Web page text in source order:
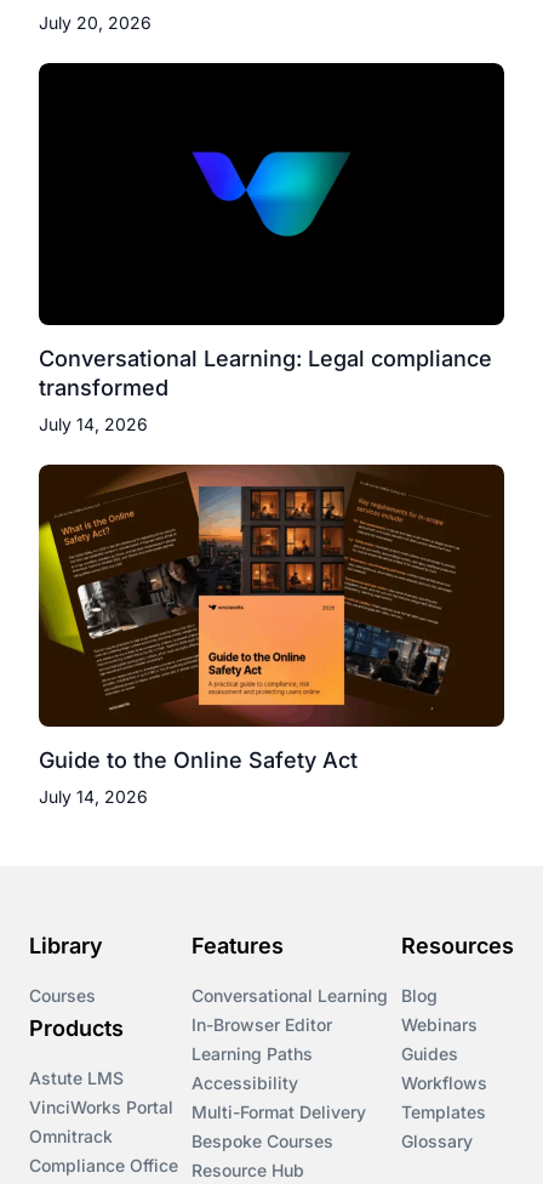
July 20, 2026
Conversational Learning: Legal compliance
transformed
July 14, 2026
Guide to the Online Safety Act
July 14, 2026
Library
Courses
Products
Astute LMS
VinciWorks Portal
Omnitrack
Compliance Office
Features
Conversational Learning
In-Browser Editor
Learning Paths
Accessibility
Multi-Format Delivery
Bespoke Courses
Resource Hub
Resources
Blog
Webinars
Guides
Workflows
Templates
Glossary